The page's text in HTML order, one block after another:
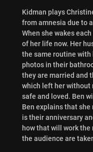
Kidman plays
from amnesia due to
When she wakes
of her life now. Her
the same routine with
photos in their
they are married and
which left her without
safe and loved. Ben
Ben explains that she
is their anniversary
how that will work
the audience are